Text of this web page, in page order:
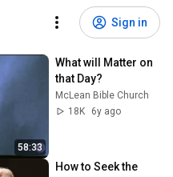
Sign in
58:33
What will Matter on
that Day?
McLean Bible Church
18K
6y ago
How to Seek the